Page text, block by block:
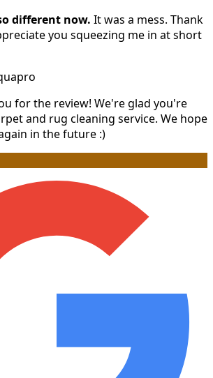
different now. It was a mess. Thank
you squeezing me in at short
for the review! We're glad you're
and rug cleaning service. We hope
in the future :)